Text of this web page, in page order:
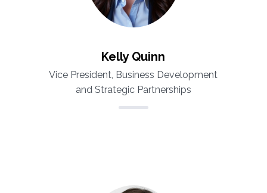
Kelly Quinn
Vice President, Business Development
and Strategic Partnerships